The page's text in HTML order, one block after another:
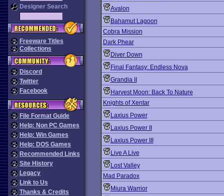
Designer Search
Freeware Titles
Collections
Discord
Twitter
Facebook
File Format Guide
Help: Non PC Games
Help: Win Games
Help: DOS Games
Recommended Links
Site History
Legacy
Link to Us
Thanks & Credits
Avalon
Bahamut Lagoon
Cobra Mission
Dark Phear
Diver Down
Final Fantasy: Endless Nova
Grandia II
Harvest Moon: Back To Nature
Knights of Xentar
Laxius Power
Laxius Power II
Laxius Power III
Live A Live
Lost Valley
Mad Paradox
Miura Warrior